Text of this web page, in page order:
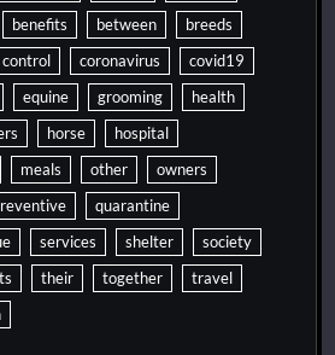
benefits between
breeds
control coronavirus
covid19
equine grooming
health
horse
hospital
meals other
owners
quarantine
services shelter
society
their together
travel